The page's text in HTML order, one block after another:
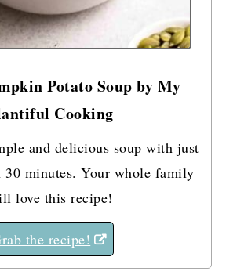
Potato Soup by My
Cooking
and delicious soup with just
30 minutes. Your whole family
love this recipe!
the recipe!